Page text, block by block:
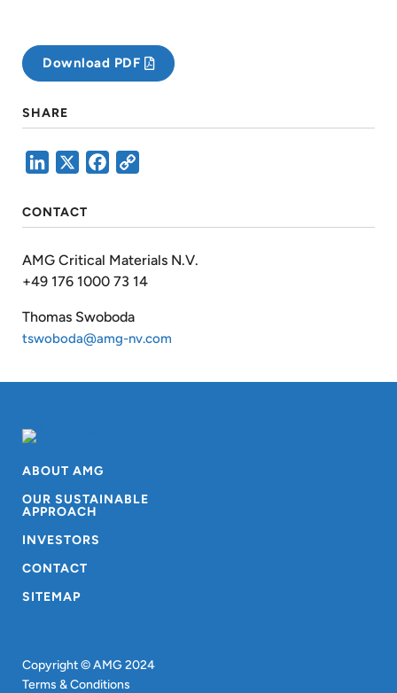
Download PDF
SHARE
LinkedIn Facebook
CONTACT
AMG Critical Materials N.V.
+49 176 1000 73 14
Thomas Swoboda
tswoboda@amg-nv.com
ABOUT AMG
OUR SUSTAINABLE
APPROACH
INVESTORS
CONTACT
SITEMAP
Copyright © AMG 2024
Terms & Conditions